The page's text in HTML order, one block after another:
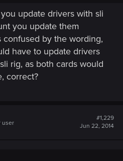
update drivers with sli
you update them
confused by the wording,
have to update drivers
rig, as both cards would
correct?
user
#1,229
Jun 22, 2014